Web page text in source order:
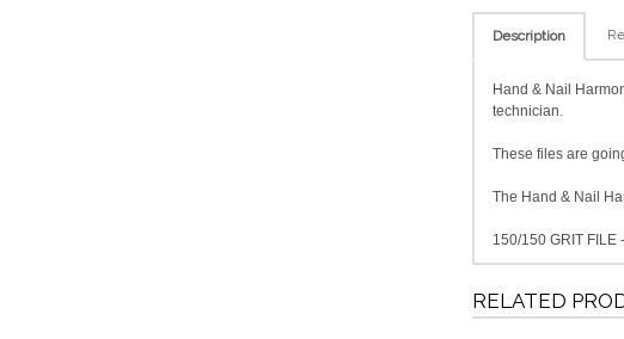
Description
Hand & Nail
technician.
These files are
The Hand & Nail
150/150 GRIT
RELATED